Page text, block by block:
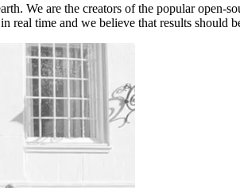
We are the creators of the popular open-
real time and we believe that results should